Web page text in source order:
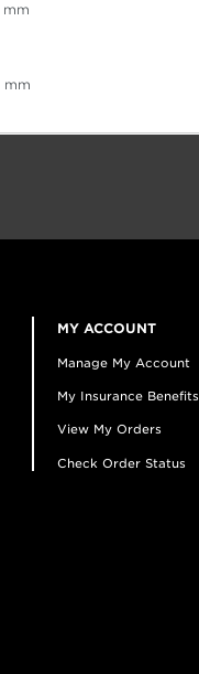
mm
mm
MY ACCOUNT
Manage My Account
My Insurance Benefits
View My Orders
Check Order Status